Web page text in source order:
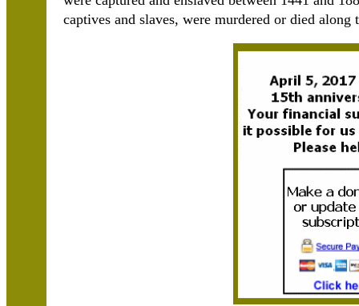
captives and slaves, were murdered or died